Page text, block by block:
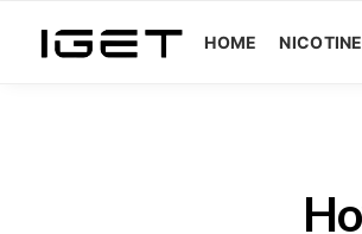
HOME